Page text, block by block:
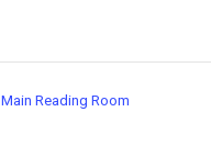
Main Reading Room